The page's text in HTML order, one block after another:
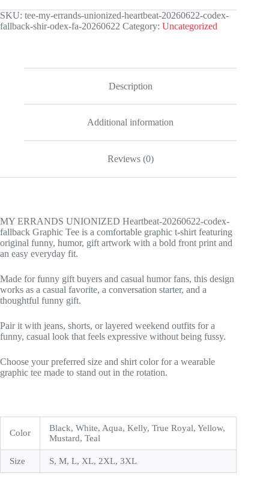
20260622-
codex-
fallback
SKU: tee-my-errands-unionized-heartbeat-20260622-codex-
fallback-shir-odex-fa-20260622 Category: Uncategorized
Description
Additional information
Reviews (0)
MY ERRANDS UNIONIZED Heartbeat-20260622-codex-
fallback Graphic Tee is a comfortable graphic t-shirt featuring
original funny, humor, gift artwork with a bold front print and
an easy everyday fit.
Made for funny gift buyers and casual humor fans, this design
works as a casual favorite, a conversation starter, and a
thoughtful funny gift.
Pair it with jeans, shorts, or layered weekend outfits for a
funny, casual look that feels expressive without being fussy.
Choose your preferred size and shirt color for a wearable
graphic tee made to stand out in the rotation.
Color
Black, White, Aqua, Kelly, True Royal, Yellow,
Mustard, Teal
Size S, M, L, XL, 2XL, 3XL